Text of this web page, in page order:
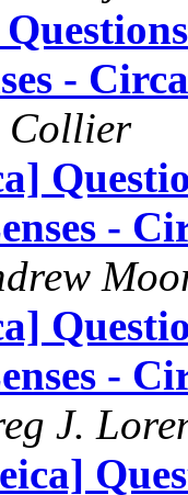
-
Collier
-
-
J.